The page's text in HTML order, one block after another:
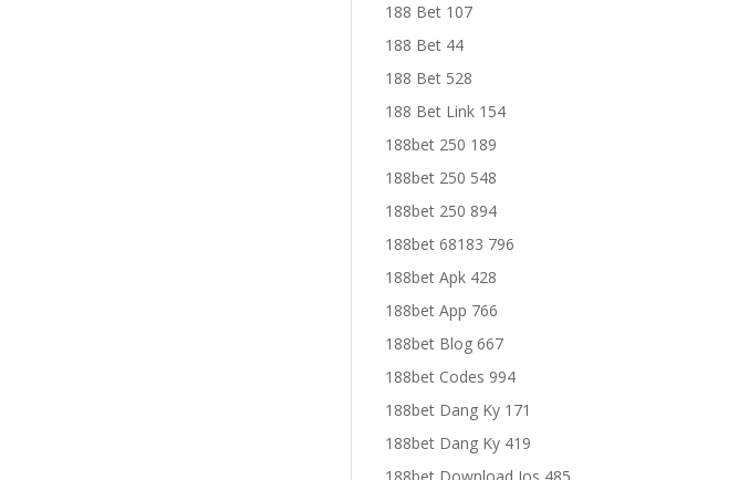
188 Bet 107
188 Bet 44
188 Bet 528
188 Bet Link 154
188bet 250 189
188bet 250 548
188bet 250 894
188bet 68183 796
188bet Apk 428
188bet App 766
188bet Blog 667
188bet Codes 994
188bet Dang Ky 171
188bet Dang Ky 419